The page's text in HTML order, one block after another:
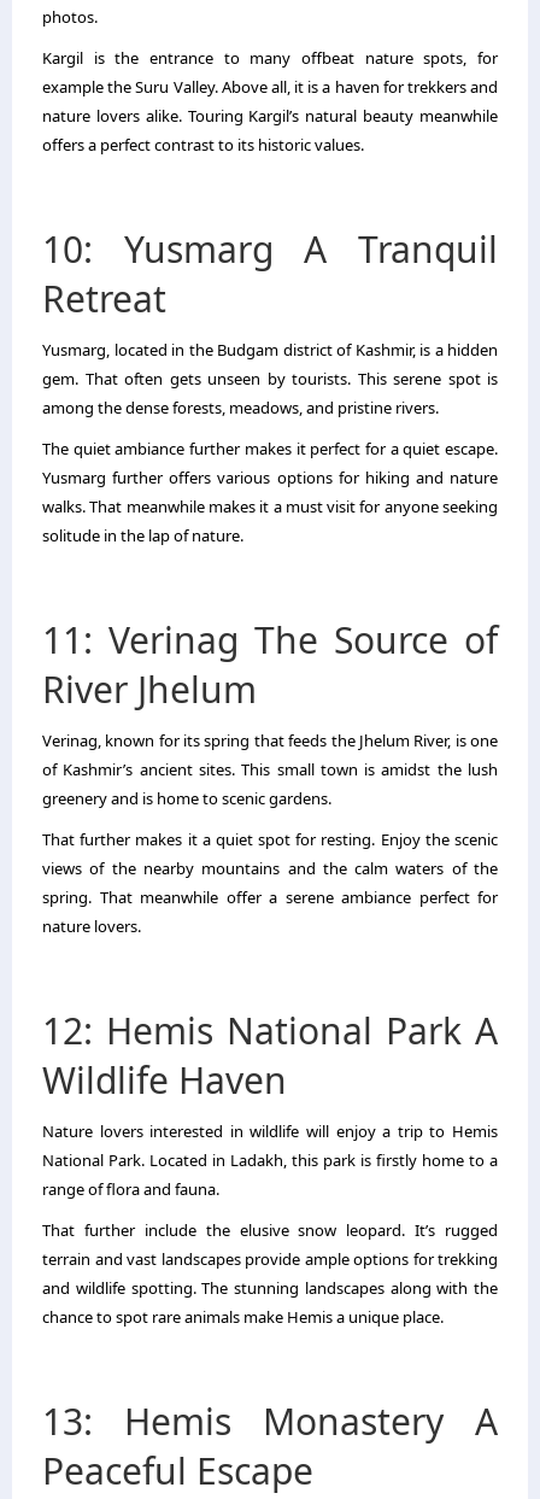
photos.
Kargil is the entrance to many offbeat nature spots, for
example the Suru Valley. Above all, it is a haven for trekkers and
nature lovers alike. Touring Kargil’s natural beauty meanwhile
offers a perfect contrast to its historic values.
10: Yusmarg A Tranquil
Retreat
Yusmarg, located in the Budgam district of Kashmir, is a hidden
gem. That often gets unseen by tourists. This serene spot is
among the dense forests, meadows, and pristine rivers.
The quiet ambiance further makes it perfect for a quiet escape.
Yusmarg further offers various options for hiking and nature
walks. That meanwhile makes it a must visit for anyone seeking
solitude in the lap of nature.
11: Verinag The Source of
River Jhelum
Verinag, known for its spring that feeds the Jhelum River, is one
of Kashmir’s ancient sites. This small town is amidst the lush
greenery and is home to scenic gardens.
That further makes it a quiet spot for resting. Enjoy the scenic
views of the nearby mountains and the calm waters of the
spring. That meanwhile offer a serene ambiance perfect for
nature lovers.
12: Hemis National Park A
Wildlife Haven
Nature lovers interested in wildlife will enjoy a trip to Hemis
National Park. Located in Ladakh, this park is firstly home to a
range of flora and fauna.
That further include the elusive snow leopard. It’s rugged
terrain and vast landscapes provide ample options for trekking
and wildlife spotting. The stunning landscapes along with the
chance to spot rare animals make Hemis a unique place.
13: Hemis Monastery A
Peaceful Escape